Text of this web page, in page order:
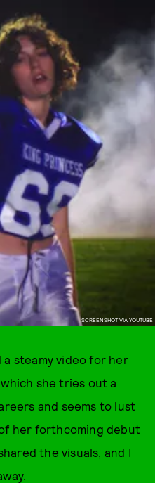
SCREENSHOT VIA YOUTUBE
steamy video for her
she tries out a
and seems to lust
her forthcoming debut
the visuals, and I